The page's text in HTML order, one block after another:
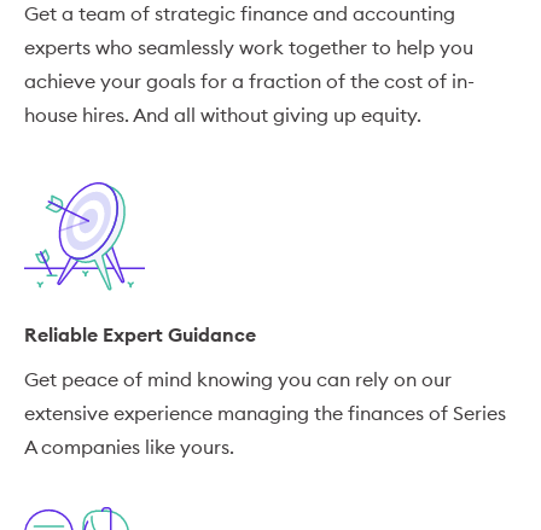
Get a team of strategic finance and accounting
experts who seamlessly work together to help you
achieve your goals for a fraction of the cost of in-
house hires. And all without giving up equity.
Reliable Expert Guidance
Get peace of mind knowing you can rely on our
extensive experience managing the finances of Series
A companies like yours.